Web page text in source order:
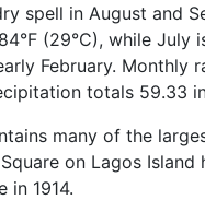
spell in August and
(29°C), while July
February. Monthly
totals 59.33
many of the
on Lagos
in 1914.